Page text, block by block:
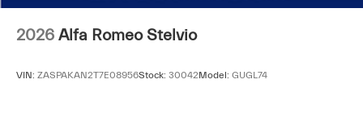
2026 Alfa Romeo Stelvio
VIN: ZASPAKAN2T7E08956Stock: 30042Model: GUGL74